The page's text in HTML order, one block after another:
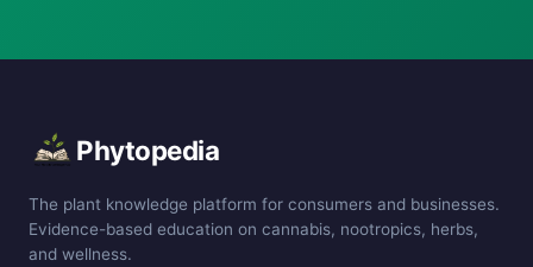
Phytopedia
The plant knowledge platform for consumers and businesses.
Evidence-based education on cannabis, nootropics, herbs,
and wellness.